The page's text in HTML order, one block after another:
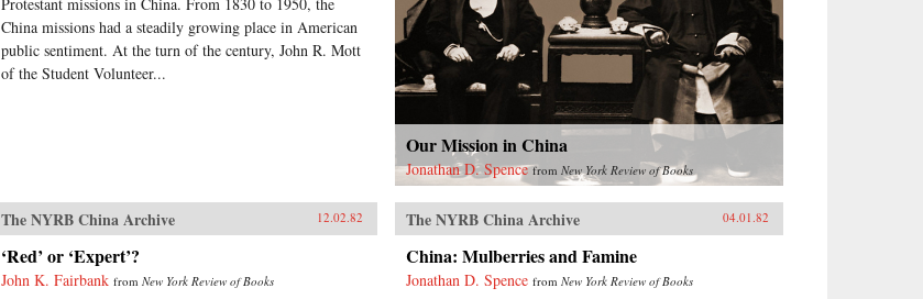
China missions had a steadily growing place in American
public sentiment. At the turn of the century, John R. Mott
of the Student Volunteer...
Our Mission in China
Jonathan D. Spence fromNew York Review of Books
The NYRB China Archive 12.02.82
‘Red’ or ‘Expert’?
John K. Fairbank from New York Review of Books
The NYRB China Archive 04.01.82
China: Mulberries and Famine
Jonathan D. Spence fromNew York Review of Books